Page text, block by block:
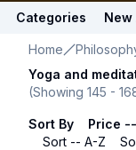
Categories New
Home
Yoga and
(Showing 145 -
Sort By Price
Sort -- A-Z